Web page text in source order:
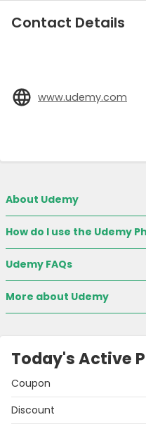
Contact Details
www.udemy.com
About Udemy
How do I use the Udemy
Udemy FAQs
More about Udemy
Today's Active
Coupon
Discount